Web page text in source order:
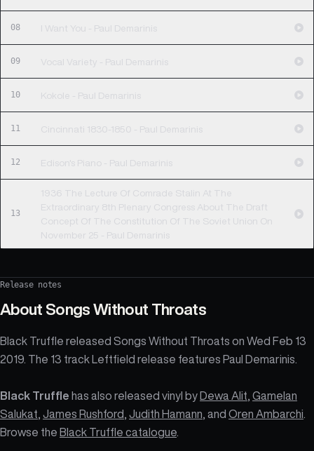
08 I Want You - Paul Demarinis
09 Vocal Variety - Paul Demarinis
10 Kokole - Paul Demarinis
11 Cincinnati 1830-1850 - Paul Demarinis
12 Edison's Piano - Paul Demarinis
13
1936 The Lecture Of Comrade Stalin At The
Extraordinary 8th Plenary Congress About The Draft
Concept Of The Constitution Of The Soviet Union On
November 25 - Paul Demarinis
Release notes
About Songs Without Throats
Black Truffle released Songs Without Throats on Wed Feb 13
2019. The 13 track Leftfield release features Paul Demarinis.
Black Truffle has also released vinyl by Dewa Alit Gamelan
Salukat James Rushford Judith Hamann , and Oren Ambarchi
Browse the Black Truffle catalogue